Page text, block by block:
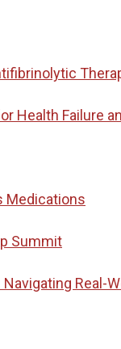
Health Failure
Medications
Summit
Real-